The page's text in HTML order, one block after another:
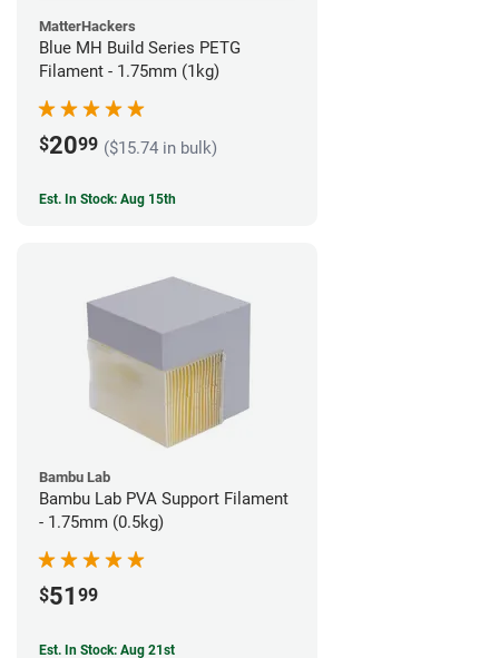
MatterHackers
Blue MH Build Series PETG
Filament - 1.75mm (1kg)
$2099 ($15.74 in bulk)
Est. In Stock: Aug 15th
Bambu Lab
Bambu Lab PVA Support Filament
- 1.75mm (0.5kg)
$51 99
Est. In Stock: Aug 21st